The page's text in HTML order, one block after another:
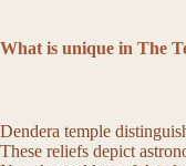
What is unique in The
Dendera temple
These reliefs depict